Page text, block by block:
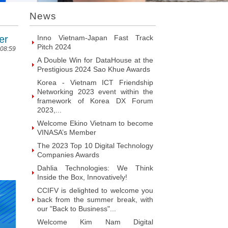
News
Prominent Vietnamese Fabless
Design House
Inno Vietnam-Japan Fast Track
Pitch 2024
A Double Win for DataHouse at the
Prestigious 2024 Sao Khue Awards
Korea - Vietnam ICT Friendship
Networking 2023 event within the
framework of Korea DX Forum
2023,...
Welcome Ekino Vietnam to become
VINASA’s Member
The 2023 Top 10 Digital Technology
Companies Awards
Dahlia Technologies: We Think
Inside the Box, Innovatively!
CCIFV is delighted to welcome you
back from the summer break, with
our "Back to Business"...
Welcome Kim Nam Digital